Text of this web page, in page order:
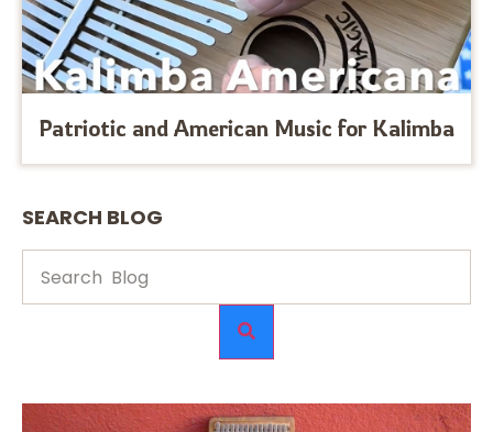
Patriotic and American Music for Kalimba
SEARCH BLOG